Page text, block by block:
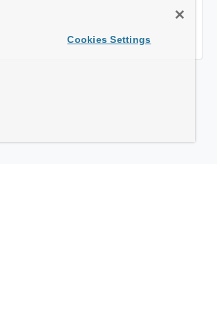
Cookies Settings